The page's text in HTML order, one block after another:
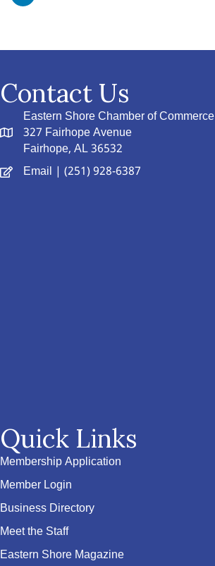
Contact Us
Eastern Shore Chamber of Commerce
327 Fairhope Avenue
Fairhope, AL 36532
Email | (251) 928-6387
Quick Links
Membership Application
Member Login
Business Directory
Meet the Staff
Eastern Shore Magazine